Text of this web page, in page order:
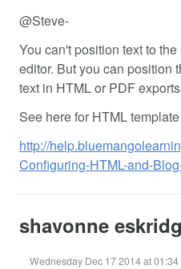
@Steve-
You can't position text to
editor. But you can position
text in HTML or PDF
See here for HTML
http://
Configuring-HTML-and-
shavonne
Wednesday Dec 17 2014 at 01:34